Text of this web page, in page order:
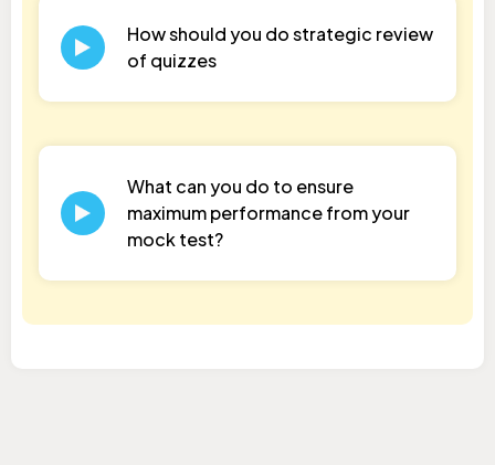
How should you do strategic review
of quizzes
What can you do to ensure
maximum performance from your
mock test?